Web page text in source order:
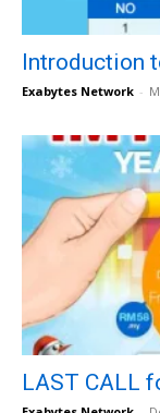
Introduction
Exabytes Network -
LAST CALL